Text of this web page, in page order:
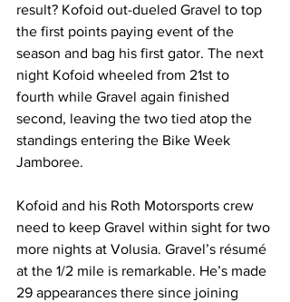
result? Kofoid out-dueled Gravel to top
the first points paying event of the
season and bag his first gator. The next
night Kofoid wheeled from 21st to
fourth while Gravel again finished
second, leaving the two tied atop the
standings entering the Bike Week
Jamboree.
Kofoid and his Roth Motorsports crew
need to keep Gravel within sight for two
more nights at Volusia. Gravel’s résumé
at the 1/2 mile is remarkable. He’s made
29 appearances there since joining